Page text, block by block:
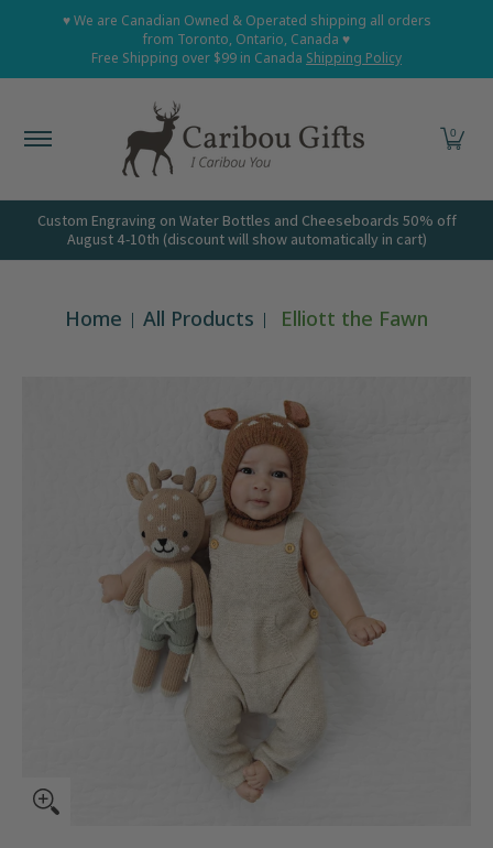
Skip to Main Content
Home Shop All Shop Babies and Kids Shop
♥ We are Canadian Owned & Operated shipping all orders
from Toronto, Ontario, Canada ♥
Free Shipping over $99 in Canada Shipping Policy
0
Custom Engraving on Water Bottles and Cheeseboards 50% off
August 4-10th (discount will show automatically in cart)
Home All Products Elliott the Fawn